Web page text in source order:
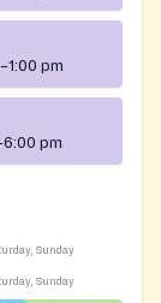
pm
pm
Sunday
Sunday